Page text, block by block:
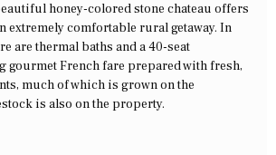
honey-colored stone chateau offers
extremely comfortable rural getaway. In
are thermal baths and a 40-seat
gourmet French fare prepared with fresh,
much of which is grown on the
is also on the property.